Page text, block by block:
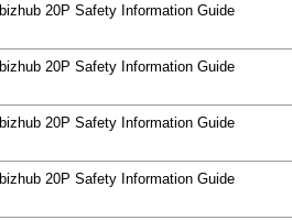
bizhub 20P Safety Information Guide
bizhub 20P Safety Information Guide
bizhub 20P Safety Information Guide
bizhub 20P Safety Information Guide